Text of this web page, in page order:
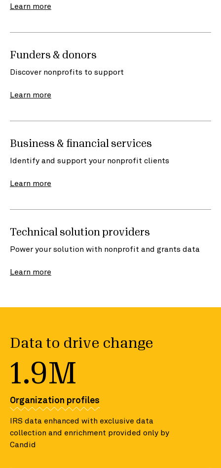
Learn more
Funders & donors
Discover nonprofits to support
Learn more
Business & financial services
Identify and support your nonprofit clients
Learn more
Technical solution providers
Power your solution with nonprofit and grants data
Learn more
Data to drive change
1.9M
Organization profiles
IRS data enhanced with exclusive data
collection and enrichment provided only by
Candid